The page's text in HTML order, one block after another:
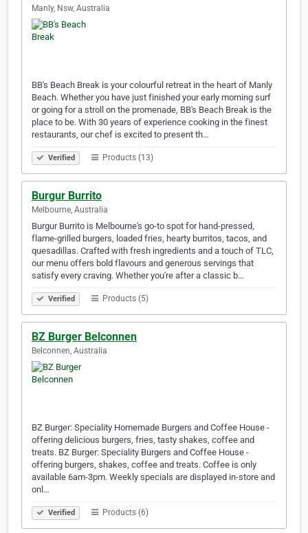
Manly, Nsw, Australia
BB's Beach Break is your colourful retreat in the heart of Manly
Beach. Whether you have just finished your early morning surf
or going for a stroll on the promenade, BB's Beach Break is the
place to be. With 30 years of experience cooking in the finest
restaurants, our chef is excited to present th…
Verified Products (13)
Burgur Burrito
Melbourne, Australia
Burgur Burrito is Melbourne's go-to spot for hand-pressed,
flame-grilled burgers, loaded fries, hearty burritos, tacos, and
quesadillas. Crafted with fresh ingredients and a touch of TLC,
our menu offers bold flavours and generous servings that
satisfy every craving. Whether you're after a classic b…
Verified Products (5)
BZ Burger Belconnen
Belconnen, Australia
BZ Burger: Speciality Homemade Burgers and Coffee House -
offering delicious burgers, fries, tasty shakes, coffee and
treats. BZ Burger: Speciality Burgers and Coffee House -
offering burgers, shakes, coffee and treats. Coffee is only
available 6am-3pm. Weekly specials are displayed in-store and
onl…
Verified Products (6)